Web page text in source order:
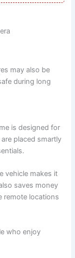
may also be
during long
is designed for
placed smartly
vehicle makes it
saves money
remote locations
who enjoy